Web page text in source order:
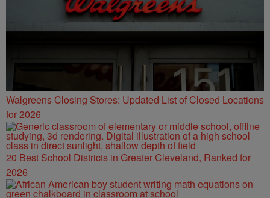
Walgreens Closing Stores: Updated List of Closed Locations
for 2026
20 Best School Districts in Greater Cleveland, Ranked for
2026